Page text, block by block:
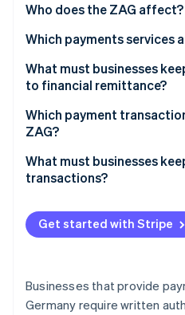
Who does the ZAG affect?
Which payments services
Example: Lieferheld
What must businesses
to financial remittance?
Examples: Fiduciaries,
factoring firms
Which payment
ZAG?
What must businesses
transactions?
Get started with Stripe
Businesses that provide
Germany require written